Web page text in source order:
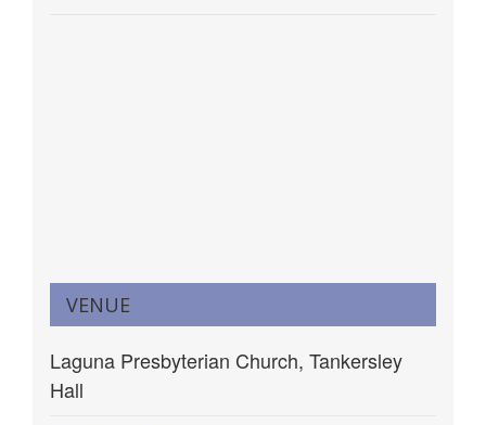
VENUE
Laguna Presbyterian Church, Tankersley
Hall